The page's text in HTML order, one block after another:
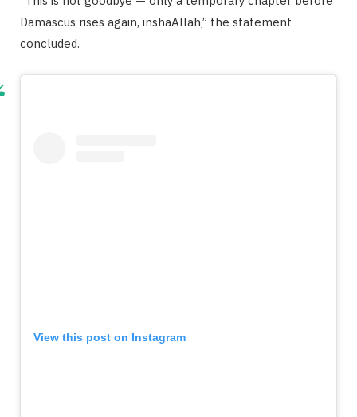
Damascus rises again, inshaAllah,” the statement
concluded.
View this post on Instagram